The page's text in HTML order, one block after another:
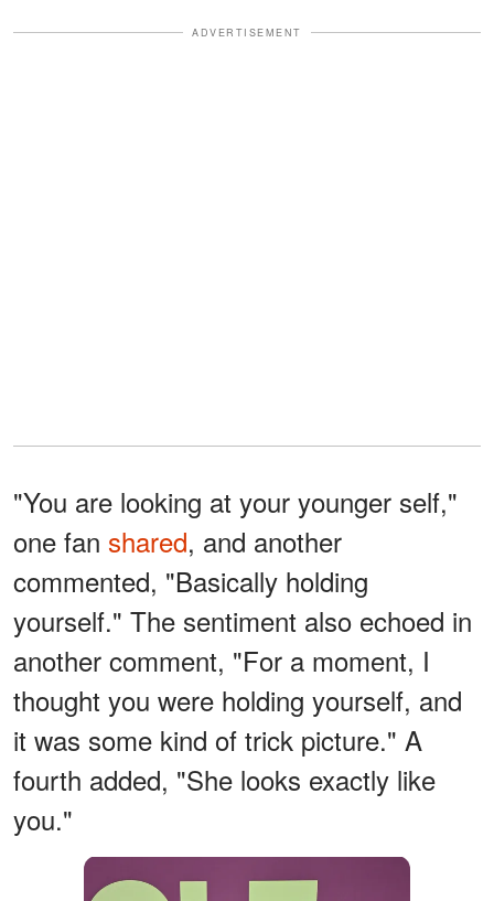
ADVERTISEMENT
"You are looking at your younger self,"
one fan shared, and another
commented, "Basically holding
yourself." The sentiment also echoed in
another comment, "For a moment, I
thought you were holding yourself, and
it was some kind of trick picture." A
fourth added, "She looks exactly like
you."